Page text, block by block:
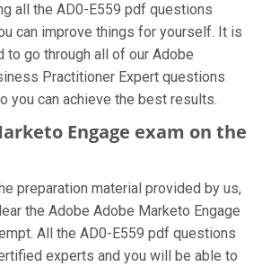
all the AD0-E559 pdf questions
can improve things for yourself. It is
to go through all of our Adobe
Practitioner Expert questions
you can achieve the best results.
Engage exam on the
preparation material provided by us,
the Adobe Adobe Marketo Engage
All the AD0-E559 pdf questions
experts and you will be able to